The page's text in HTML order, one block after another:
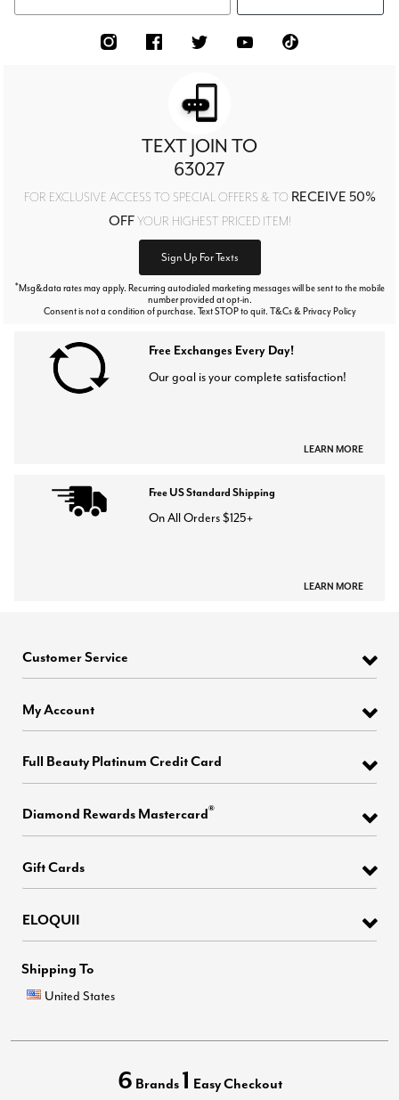
TEXT JOIN TO
63027
FOR EXCLUSIVE ACCESS TO SPECIAL OFFERS & TO RECEIVE 50%
OFFYOUR HIGHEST PRICED ITEM!
Sign Up For Texts
*Msg&data rates may apply. Recurring autodialed marketing messages will be sent to the mobile
number provided at opt-in.
Consent is not a condition of purchase. Text STOP to quit. T&Cs & Privacy Policy
Free Exchanges Every Day!
Our goal is your complete satisfaction!
LEARN MORE
Free US Standard Shipping
On All Orders $125+
LEARN MORE
Customer Service
My Account
Full Beauty Platinum Credit Card
Diamond Rewards Mastercard®
Gift Cards
ELOQUII
Shipping To
United States
6 Brands 1 Easy Checkout